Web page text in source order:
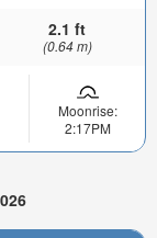
2.1 ft
(0.64 m)
Moonrise:
2:17PM